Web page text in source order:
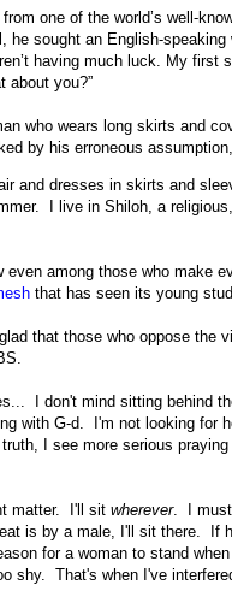
one of the world’s well-
he sought an English-
having much luck. My
about you?”
who wears long skirts and
by his erroneous
and dresses in skirts and
I live in Shiloh, a religious,
even among those who make
that has seen its young
that those who oppose the
I don't mind sitting behind
with G-d. I'm not looking for
I see more serious
matter. I'll sit wherever. I must
is by a male, I'll sit there.
for a woman to stand
shy. That's when I've